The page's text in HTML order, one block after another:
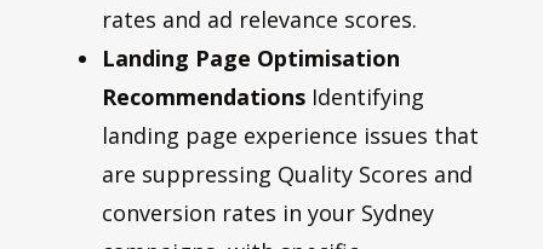
rates and ad relevance scores.
Landing Page Optimisation
Recommendations Identifying
landing page experience issues that
are suppressing Quality Scores and
conversion rates in your Sydney